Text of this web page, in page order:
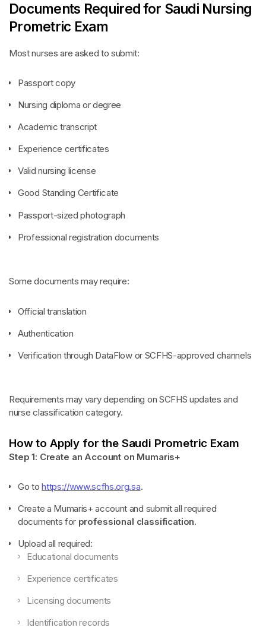
Documents Required for Saudi Nursing
Prometric Exam
Most nurses are asked to submit:
Passport copy
Nursing diploma or degree
Academic transcript
Experience certificates
Valid nursing license
Good Standing Certificate
Passport-sized photograph
Professional registration documents
Some documents may require:
Official translation
Authentication
Verification through DataFlow or SCFHS-approved channels
Requirements may vary depending on SCFHS updates and
nurse classification category.
How to Apply for the Saudi Prometric Exam
Step 1: Create an Account on Mumaris+
Go tohttps://www.scfhs.org.sa.
Create a Mumaris+ account and submit all required
documents for professional classification.
Upload all required:
Educational documents
Experience certificates
Licensing documents
Identification records